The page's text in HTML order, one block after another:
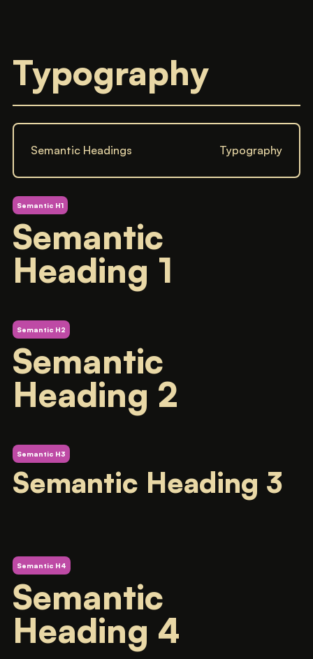
Typography
Semantic Headings Typography
Semantic H1
Semantic
Heading 1
Semantic H2
Semantic
Heading 2
Semantic H3
Semantic Heading 3
Semantic H4
Semantic
Heading 4